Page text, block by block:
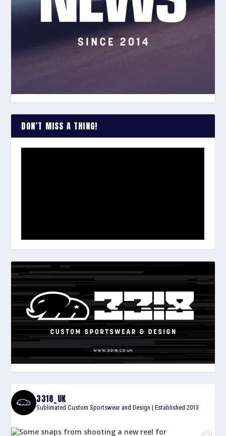
DON’T MISS A THING!
3318_UK
Sublimated Custom Sportswear and Design | Established 2013